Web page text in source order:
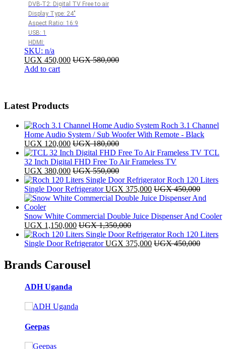
DVB-T2: Digital TV Free to air
Display Type: 24″
Aspect Ratio: 16:9
USB: 1
HDMI:
SKU: n/a
UGX 450,000 UGX580,000
Add to cart
Latest Products
Roch 3.1 Channel
Home Audio System / Sub Woofer With Remote - Black
UGX 120,000 UGX180,000
TCL
32 Inch Digital FHD Free To Air Frameless TV
UGX 380,000 UGX550,000
Roch 120 Liters
Single Door Refrigerator UGX 375,000 UGX450,000
Snow White Commercial Double Juice Dispenser And Cooler
UGX 1,150,000 UGX1,350,000
Roch 120 Liters
Single Door Refrigerator UGX 375,000 UGX450,000
Brands Carousel
ADH Uganda
Geepas